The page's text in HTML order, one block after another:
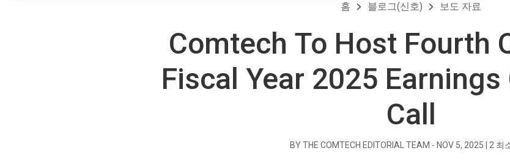
홈 블로그(신호) 보도 자료
Comtech To Host Fourth
Fiscal Year 2025
Call
BY THE COMTECH EDITORIAL TEAM - NOV 5, 2025 2 최